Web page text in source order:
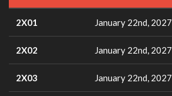
2X01 January 22nd, 2027
2X02 January 22nd, 2027
2X03 January 22nd, 2027